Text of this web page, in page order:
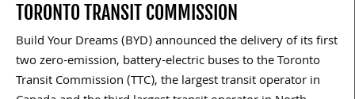
TORONTO TRANSIT COMMISSION
Build Your Dreams (BYD) announced the delivery of its first
two zero-emission, battery-electric buses to the Toronto
Transit Commission (TTC), the largest transit operator in